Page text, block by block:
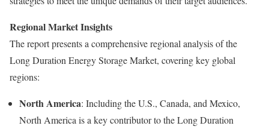
Regional Market Insights
The report presents a comprehensive regional analysis of the
Long Duration Energy Storage Market, covering key global
regions:
North America: Including the U.S., Canada, and Mexico,
North America is a key contributor to the Long Duration